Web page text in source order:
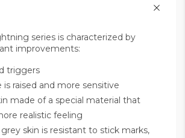
series is characterized by
improvements:
triggers
is raised and more sensitive
made of a special material that
realistic feeling
skin is resistant to stick marks,